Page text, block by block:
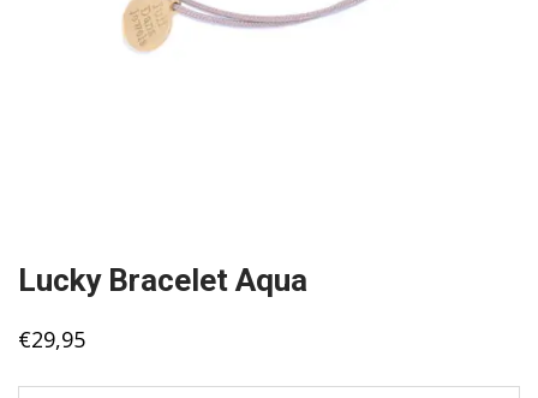
Lucky Bracelet Aqua
€29,95